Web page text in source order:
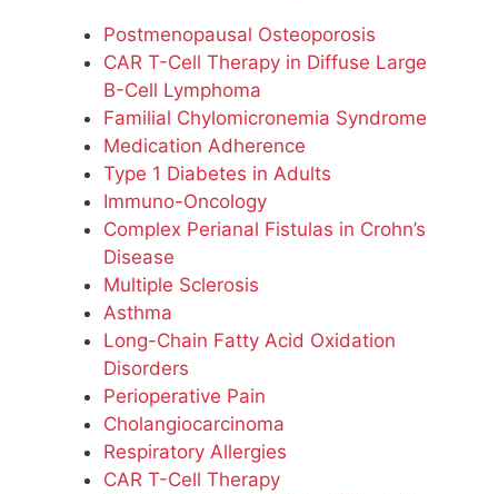
Postmenopausal Osteoporosis
CAR T-Cell Therapy in Diffuse Large
B-Cell Lymphoma
Familial Chylomicronemia Syndrome
Medication Adherence
Type 1 Diabetes in Adults
Immuno-Oncology
Complex Perianal Fistulas in Crohn’s
Disease
Multiple Sclerosis
Asthma
Long-Chain Fatty Acid Oxidation
Disorders
Perioperative Pain
Cholangiocarcinoma
Respiratory Allergies
CAR T-Cell Therapy